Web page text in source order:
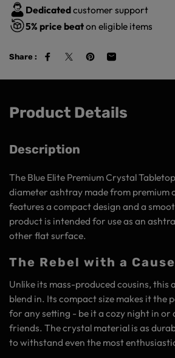
Dedicatedcustomer support
5% price beaton eligible items
Share :
Product Details
Description
The Blue Elite Premium Crystal
diameter ashtray made from premium
features a compact design and a
product is intended for use as an
other flat surface.
The Rebel with a Cause
Unlike its mass-produced cousins, this
blend in. Its compact size makes it the
for any setting - be it a cozy night in
friends. The crystal material is as
to withstand even the most